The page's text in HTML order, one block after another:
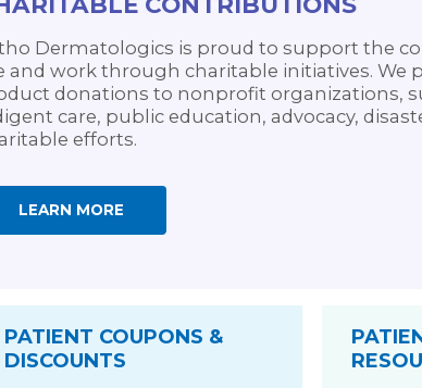
Dermatologics is proud to support the
and work through charitable initiatives. We
donations to nonprofit organizations,
care, public education, advocacy,
efforts.
LEARN MORE
PATIENT COUPONS &
DISCOUNTS